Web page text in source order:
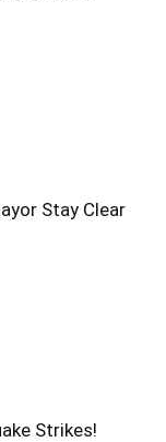
Stay Clear
Strikes!